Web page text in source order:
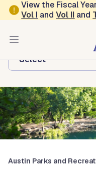
Skip to main content
View the Fiscal
Vol I andVol II and
Austin Parks
Browse this department:
-Select-
Austin Parks and